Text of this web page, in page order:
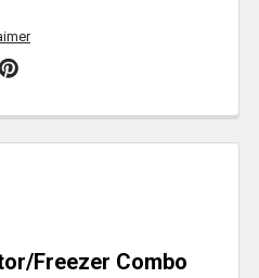
Freezer Combo